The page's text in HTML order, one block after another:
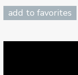
add to favorites